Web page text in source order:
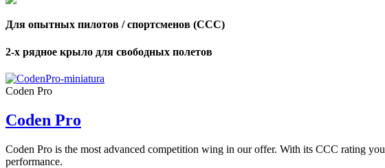
Для опытных пилотов / спортсменов (CCC)
2-х рядное крыло для свободных полетов
Coden Pro
Coden Pro
Coden Pro is the most advanced competition wing in our offer. With its CCC rating
performance.